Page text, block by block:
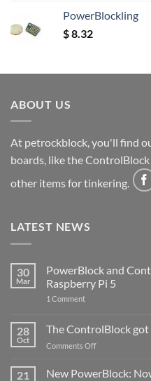
PowerBlockling
$8.32
ABOUT US
At petrockblock, you'll find
boards, like the
other items for tinkering.
LATEST NEWS
30
Mar
PowerBlock and
Raspberry Pi 5
1 Commenton
ControlBlock
Compatible
with
5
28
Oct
The ControlBlock
Comments Offon
ControlBlock
21
New PowerBlock: